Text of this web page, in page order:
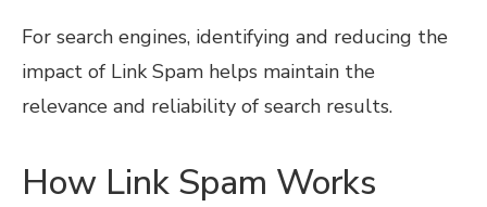
For search engines, identifying and reducing the
impact of Link Spam helps maintain the
relevance and reliability of search results.
How Link Spam Works